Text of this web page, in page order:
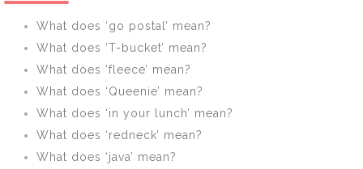
What does ‘go postal’ mean?
What does ‘T-bucket’ mean?
What does ‘fleece’ mean?
What does ‘Queenie’ mean?
What does ‘in your lunch’ mean?
What does ‘redneck’ mean?
What does ‘java’ mean?